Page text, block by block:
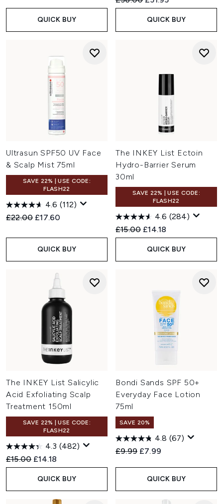
QUICK BUY QUICK BUY
Ultrasun SPF50 UV Face
& Scalp Mist 75ml
SAVE 22% | USE CODE:
FLASH22
4.6 (112)
Recommended Retail Price:
£22.00 Current price:
£17.60
QUICK BUY
The INKEY List Ectoin
Hydro-Barrier Serum
30ml
SAVE 22% | USE CODE:
FLASH22
4.6 (284)
Recommended Retail Price:
£15.00 Current price:
£14.18
QUICK BUY
The INKEY List Salicylic
Acid Exfoliating Scalp
Treatment 150ml
SAVE 22% | USE CODE:
FLASH22
4.3 (482)
Recommended Retail Price:
£15.00 Current price:
£14.18
QUICK BUY
Bondi Sands SPF 50+
Everyday Face Lotion
75ml
SAVE 20%
4.8 (67)
Recommended Retail Price:
£9.99 Current price:
£7.99
QUICK BUY